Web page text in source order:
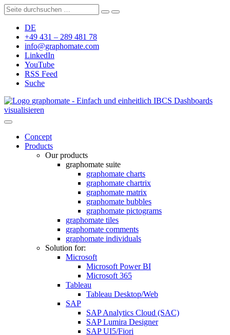
DE
+49 431 – 289 481 78
info@graphomate.com
LinkedIn
YouTube
RSS Feed
Suche
graphomate - Einfach und einheitlich IBCS Dashboards
visualisieren
Concept
Products
Our products
graphomate suite
graphomate charts
graphomate chartrix
graphomate matrix
graphomate bubbles
graphomate pictograms
graphomate tiles
graphomate comments
graphomate individuals
Solution for:
Microsoft
Microsoft Power BI
Microsoft 365
Tableau
Tableau Desktop/Web
SAP
SAP Analytics Cloud (SAC)
SAP Lumira Designer
SAP UI5/Fiori